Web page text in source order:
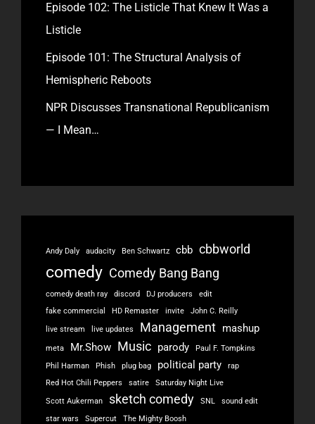
Episode 102: The Listicle That Knew It Was a
Listicle
Episode 101: The Structural Analysis of
Hemispheric Reboots
NPR Discusses Transnational Republicanism
— I Mean…
Andy Daly audacity Ben Schwartz cbb cbbworld
comedy Comedy Bang Bang
comedy death ray discord DJ producers
edit
fake commercial
HD Remaster invite
John C. Reilly
live stream
live updates Management mashup
meta Mr.Show Music parody
Paul F. Tompkins
Phil Harman
Phish plug bag political party
rap
Red Hot Chili Peppers
satire
Saturday Night Live
Scott Aukerman
sketch comedy SNL
sound edit
star wars
Supercut The Mighty Boosh